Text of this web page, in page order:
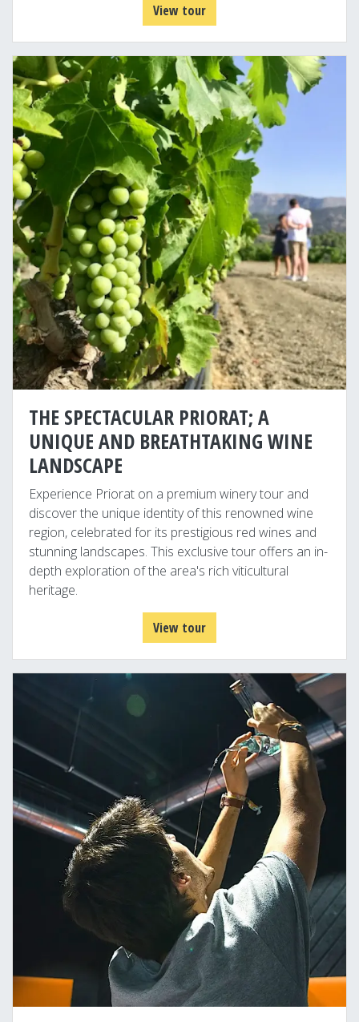
View tour
THE SPECTACULAR PRIORAT; A
UNIQUE AND BREATHTAKING WINE
LANDSCAPE
Experience Priorat on a premium winery tour and
discover the unique identity of this renowned wine
region, celebrated for its prestigious red wines and
stunning landscapes. This exclusive tour offers an in-
depth exploration of the area's rich viticultural
heritage.
View tour